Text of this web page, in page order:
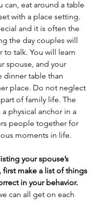
can, eat around a table
with a place setting.
and it is often the
the day couples will
talk. You will learn
spouse, and your
dinner table than
place. Do not neglect
of family life. The
a physical anchor in a
people together for
moments in life.
your spouse’s
first make a list of things
in your behavior.
can all get on each